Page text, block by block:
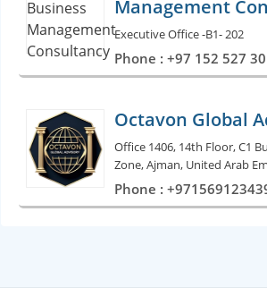
Management
Executive Office -B1- 202
Phone : +97 152 527
Octavon Global
Office 1406, 14th Floor, C1
Zone, Ajman, United Arab
Phone :